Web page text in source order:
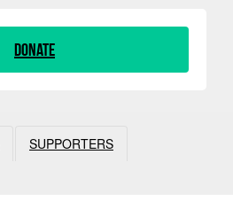
Donate
SUPPORTERS